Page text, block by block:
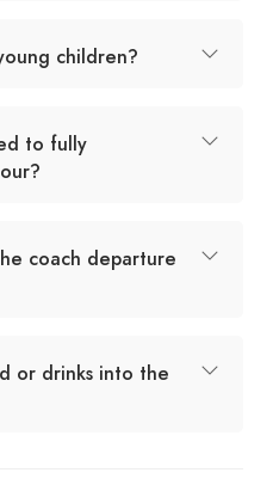
children?
to fully
coach departure
or drinks into the